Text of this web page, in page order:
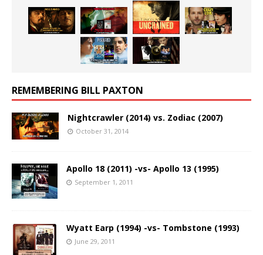
REMEMBERING BILL PAXTON
Nightcrawler (2014) vs. Zodiac (2007)
October 31, 2014
Apollo 18 (2011) -vs- Apollo 13 (1995)
September 1, 2011
Wyatt Earp (1994) -vs- Tombstone (1993)
June 29, 2011